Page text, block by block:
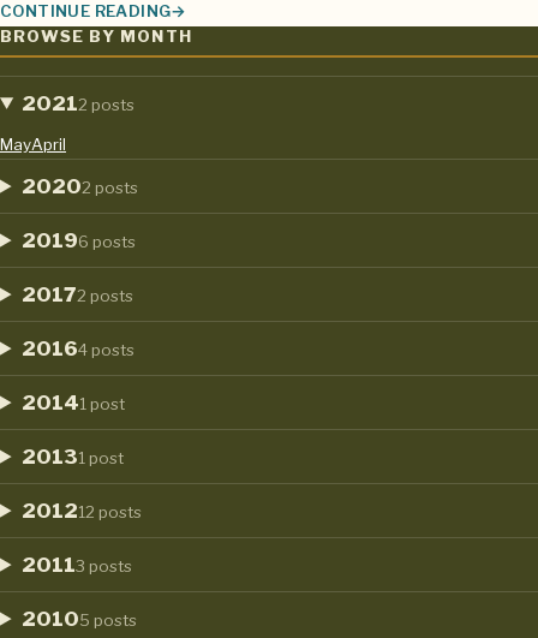
CONTINUE READING
LEADERSHIP UNDER PRESSURE: THE TWO WORST MISTAKES
BROWSE BY MONTH
20212 posts
MayApril
20202 posts
20196 posts
20172 posts
20164 posts
20141 post
20131 post
201212 posts
20113 posts
20105 posts